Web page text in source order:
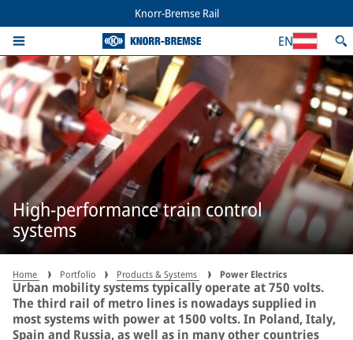
Knorr-Bremse Rail
EN
High-performance train control
systems
Home Portfolio Products & Systems Power Electrics
Urban mobility systems typically operate at 750 volts.
The third rail of metro lines is nowadays supplied in
most systems with power at 1500 volts. In Poland, Italy,
Spain and Russia, as well as in many other countries